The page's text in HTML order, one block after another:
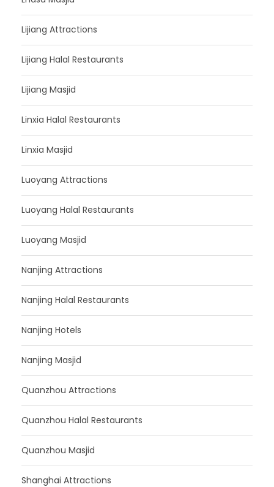
Lijiang Attractions
Lijiang Halal Restaurants
Lijiang Masjid
Linxia Halal Restaurants
Linxia Masjid
Luoyang Attractions
Luoyang Halal Restaurants
Luoyang Masjid
Nanjing Attractions
Nanjing Halal Restaurants
Nanjing Hotels
Nanjing Masjid
Quanzhou Attractions
Quanzhou Halal Restaurants
Quanzhou Masjid
Shanghai Attractions